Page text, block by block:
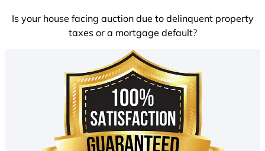
Is your house facing auction due to delinquent property
taxes or a mortgage default?